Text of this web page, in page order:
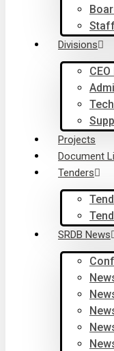
Divisions
Projects
Document
Tenders
SRDB News